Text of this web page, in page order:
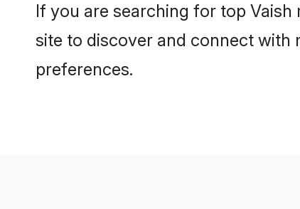
If you are searching for top
site to discover and connect with
preferences.